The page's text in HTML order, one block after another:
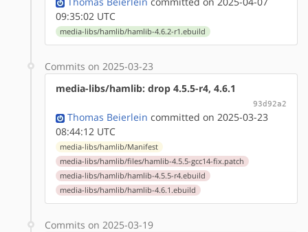
09:35:02 UTC
media-libs/hamlib/hamlib-4.6.2-r1.ebuild
Commits on 2025-03-23
media-libs/hamlib: drop 4.5.5-r4, 4.6.1
93d92a2
Thomas Beierlein committed on 2025-03-23
08:44:12 UTC
media-libs/hamlib/Manifest
media-libs/hamlib/files/hamlib-4.5.5-gcc14-fix.patch
media-libs/hamlib/hamlib-4.5.5-r4.ebuild
media-libs/hamlib/hamlib-4.6.1.ebuild
Commits on 2025-03-19